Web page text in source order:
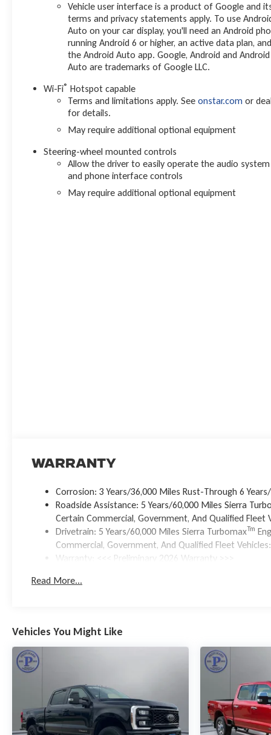
Vehicle user interface is a product of Google and
terms and privacy statements apply. To use
Auto on your car display, you'll need an Android
running Android 6 or higher, an active data plan,
the Android Auto app. Google, Android and Android
Auto are trademarks of Google LLC.
Wi-Fi® Hotspot capable
Terms and limitations apply. Seeonstar.com or
for details.
May require additional optional equipment
Steering-wheel mounted controls
Allow the driver to easily operate the audio system
and phone interface controls
May require additional optional equipment
Warranty
Corrosion: 3 Years/36,000 Miles Rust-Through 6
Roadside Assistance: 5 Years/60,000 Miles Sierra
Certain Commercial, Government, And Qualified Fleet
Drivetrain: 5 Years/60,000 Miles Sierra TurbomaxTm
Commercial, Government, And Qualified Fleet
Warranty: <<< Preliminary 2026 Warranty >>>
Maintenance: First Visit: 12 Months/12,000 Miles
Read More...
Vehicles You Might Like